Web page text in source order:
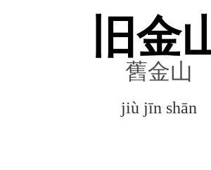
旧金
舊金山
jiù jīn shān